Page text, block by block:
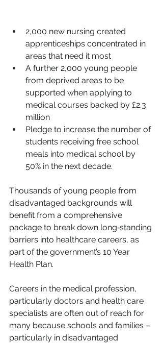
2,000 new nursing created
apprenticeships concentrated in
areas that need it most
A further 2,000 young people
from deprived areas to be
supported when applying to
medical courses backed by £2.3
million
Pledge to increase the number of
students receiving free school
meals into medical school by
50% in the next decade.
Thousands of young people from
disadvantaged backgrounds will
benefit from a comprehensive
package to break down long‑standing
barriers into healthcare careers, as
part of the government’s 10 Year
Health Plan.
Careers in the medical profession,
particularly doctors and health care
specialists are often out of reach for
many because schools and families –
particularly in disadvantaged